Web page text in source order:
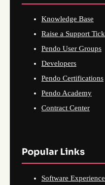
Knowledge Base
Raise a Support
Pendo User Groups
Developers
Pendo Certifications
Pendo Academy
Contract Center
Popular Links
Software